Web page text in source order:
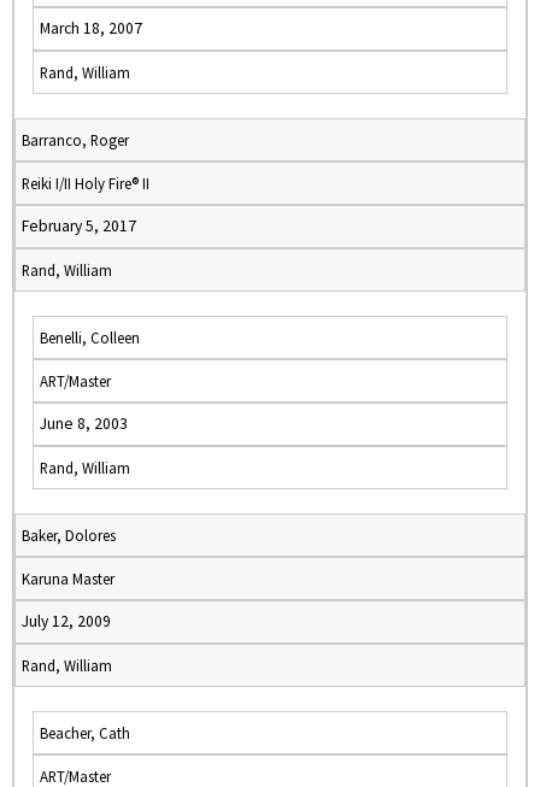
March 18, 2007
Rand, William
Barranco, Roger
Reiki I/II Holy Fire® II
February 5, 2017
Rand, William
Benelli, Colleen
ART/Master
June 8, 2003
Rand, William
Baker, Dolores
Karuna Master
July 12, 2009
Rand, William
Beacher, Cath
ART/Master